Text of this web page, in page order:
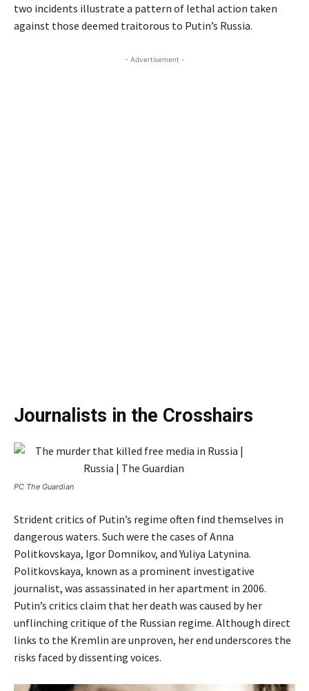
two incidents illustrate a pattern of lethal action taken
against those deemed traitorous to Putin’s Russia.
- Advertisement -
Journalists in the Crosshairs
PC The Guardian
Strident critics of Putin’s regime often find themselves in
dangerous waters. Such were the cases of Anna
Politkovskaya, Igor Domnikov, and Yuliya Latynina.
Politkovskaya, known as a prominent investigative
journalist, was assassinated in her apartment in 2006.
Putin’s critics claim that her death was caused by her
unflinching critique of the Russian regime. Although direct
links to the Kremlin are unproven, her end underscores the
risks faced by dissenting voices.